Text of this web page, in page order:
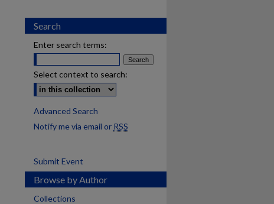
Search
Enter search terms:
Select context to search:
Advanced Search
Notify me via email or RSS
Submit Event
Browse by Author
Collections